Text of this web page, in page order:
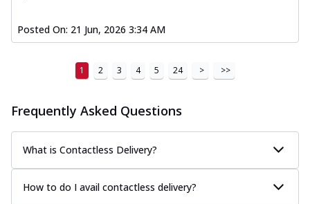
Posted On: 21 Jun, 2026 3:34 AM
1 2 3 4 5 24 > >>
Frequently Asked Questions
What is Contactless Delivery?
How to do I avail contactless delivery?